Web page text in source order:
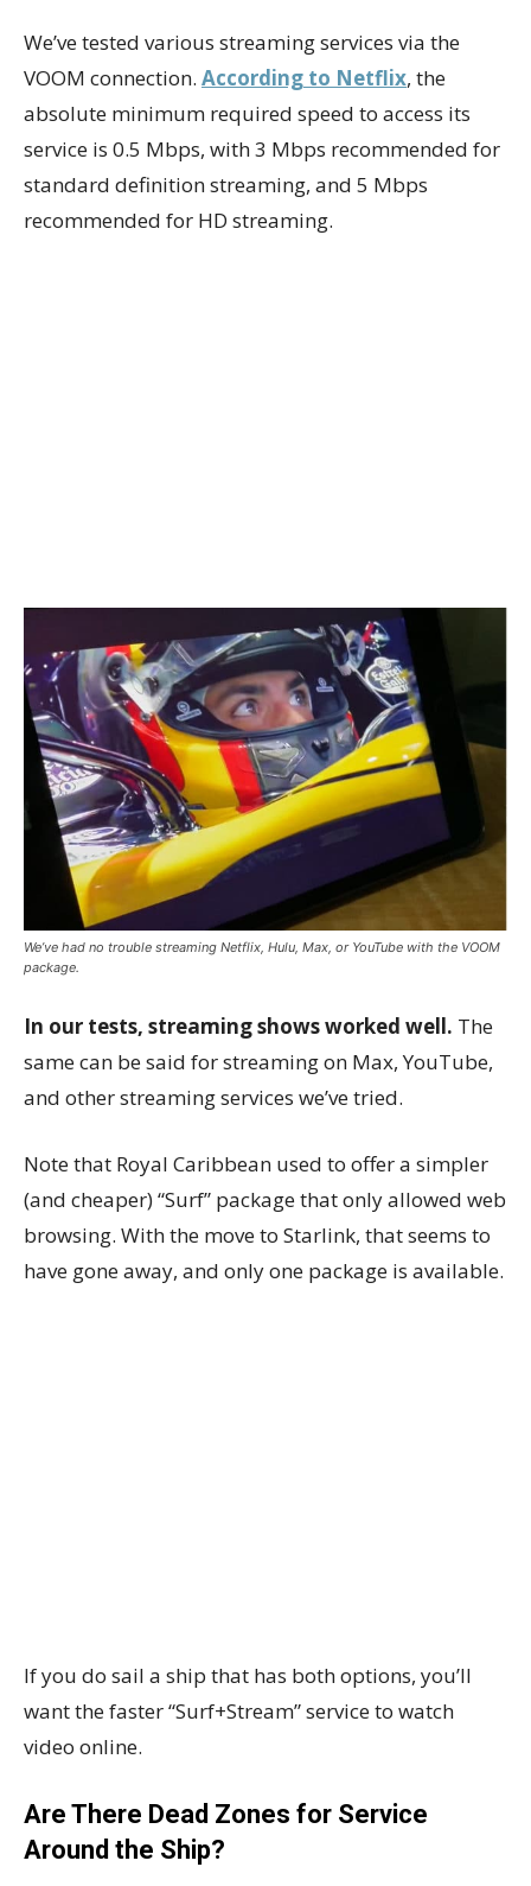
We’ve tested various streaming services via the
VOOM connection. According to Netflix, the
absolute minimum required speed to access its
service is 0.5 Mbps, with 3 Mbps recommended for
standard definition streaming, and 5 Mbps
recommended for HD streaming.
We’ve had no trouble streaming Netflix, Hulu, Max, or YouTube with the VOOM
package.
In our tests, streaming shows worked well. The
same can be said for streaming on Max, YouTube,
and other streaming services we’ve tried.
Note that Royal Caribbean used to offer a simpler
(and cheaper) “Surf” package that only allowed web
browsing. With the move to Starlink, that seems to
have gone away, and only one package is available.
If you do sail a ship that has both options, you’ll
want the faster “Surf+Stream” service to watch
video online.
Are There Dead Zones for Service
Around the Ship?